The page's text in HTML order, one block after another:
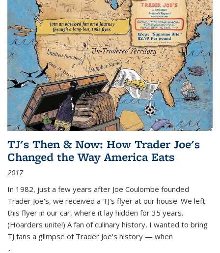
TJ's Then & Now: How Trader Joe's
Changed the Way America Eats
2017
In 1982, just a few years after Joe Coulombe founded
Trader Joe's, we received a TJ's flyer at our house. We left
this flyer in our car, where it lay hidden for 35 years.
(Hoarders unite!) A fan of culinary history, I wanted to bring
TJ fans a glimpse of Trader Joe's history — when
...